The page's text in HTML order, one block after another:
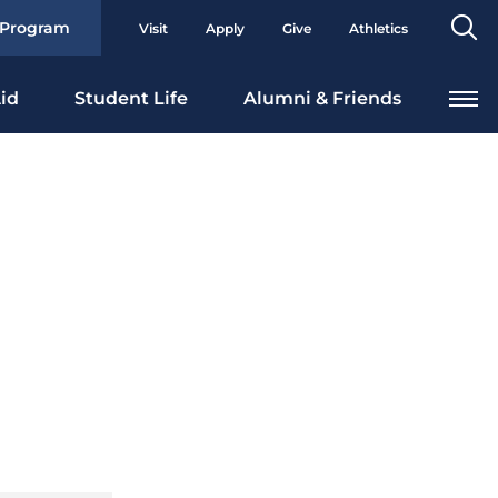
Visit Apply Give Athletics
Student Life Alumni & Friends